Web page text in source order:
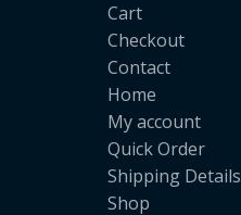
Cart
Checkout
Contact
Home
My account
Quick Order
Shipping Details
Shop